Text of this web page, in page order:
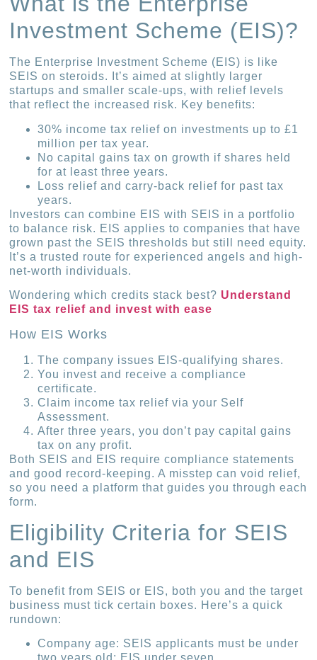
Investment Scheme (EIS)?
The Enterprise Investment Scheme (EIS) is like
SEIS on steroids. It’s aimed at slightly larger
startups and smaller scale-ups, with relief levels
that reflect the increased risk. Key benefits:
30% income tax relief on investments up to £1
million per tax year.
No capital gains tax on growth if shares held
for at least three years.
Loss relief and carry-back relief for past tax
years.
Investors can combine EIS with SEIS in a portfolio
to balance risk. EIS applies to companies that have
grown past the SEIS thresholds but still need equity.
It’s a trusted route for experienced angels and high-
net-worth individuals.
Wondering which credits stack best? Understand
EIS tax relief and invest with ease
How EIS Works
The company issues EIS-qualifying shares.
You invest and receive a compliance
certificate.
Claim income tax relief via your Self
Assessment.
After three years, you don’t pay capital gains
tax on any profit.
Both SEIS and EIS require compliance statements
and good record-keeping. A misstep can void relief,
so you need a platform that guides you through each
form.
Eligibility Criteria for SEIS
and EIS
To benefit from SEIS or EIS, both you and the target
business must tick certain boxes. Here’s a quick
rundown:
Company age: SEIS applicants must be under